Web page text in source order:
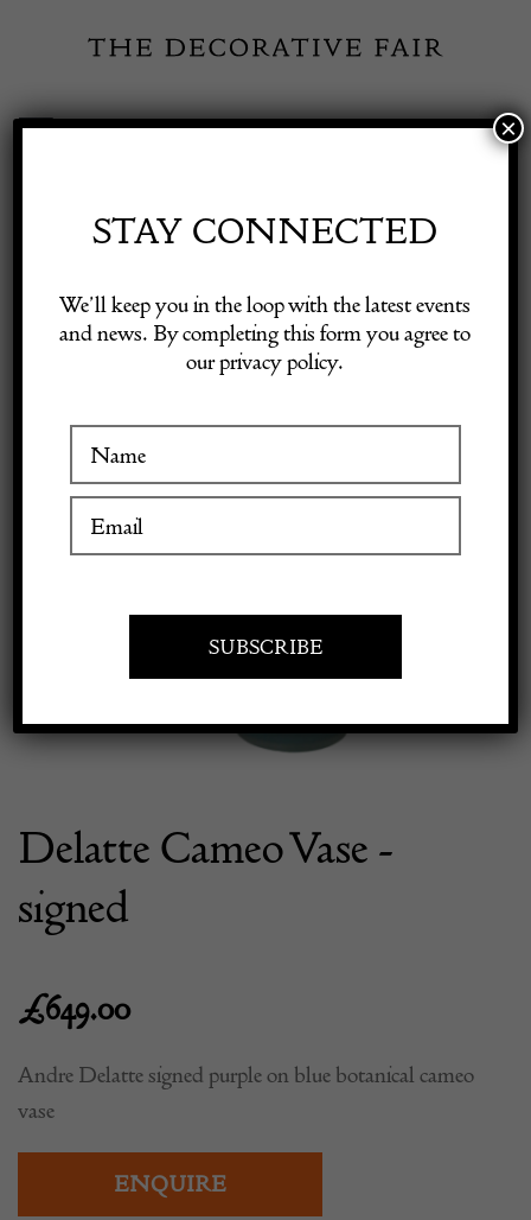
content
Toggle
Visitor Information
Exhibitor Login
Previous
Delatte Cameo Vase -
signed
£649.00
Andre Delatte signed purple on blue botanical cameo
vase
ENQUIRE
STAY CONNECTED
We’ll keep you in the loop with the latest events
and news. By completing this form you agree to
our privacy policy.
×